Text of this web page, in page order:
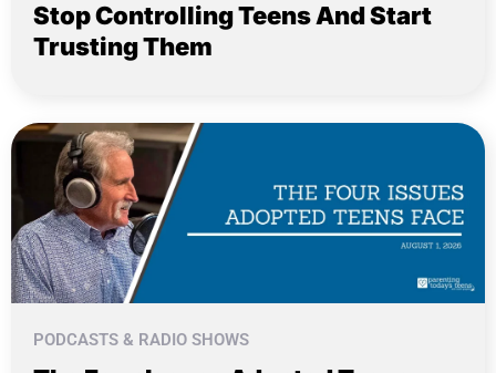
Stop Controlling Teens And Start
Trusting Them
PODCASTS & RADIO SHOWS